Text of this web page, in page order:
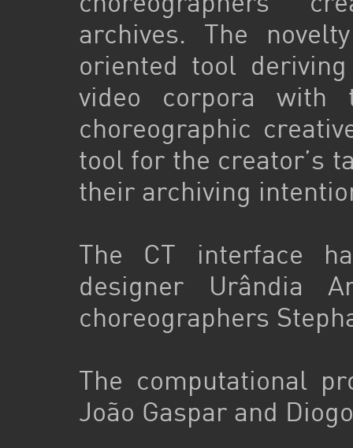
archives. The
oriented tool
video corpora
choreographic
tool for the creator’s
their archiving
The CT interface
designer Urândia
choreographers
The computational
João Gaspar and